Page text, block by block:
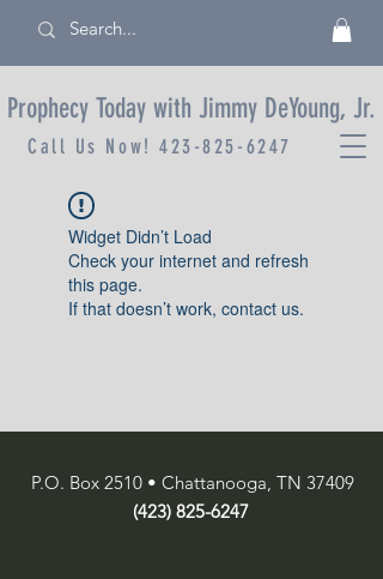
Prophecy Today with Jimmy DeYoung, Jr.
Call Us Now!423-825-6247
Widget Didn’t Load
Check your internet and refresh
this page.
If that doesn’t work, contact us.
P.O. Box 2510 • Chattanooga, TN 37409
(423) 825-6247